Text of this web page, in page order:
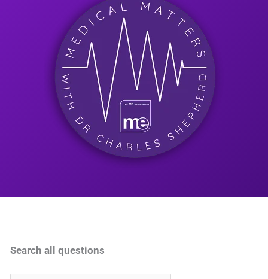
Search all questions